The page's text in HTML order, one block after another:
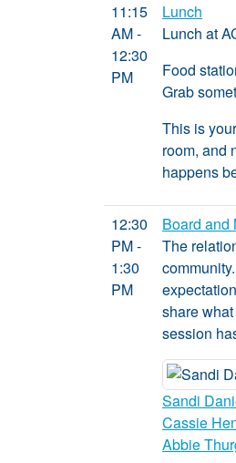
11:15
AM -
12:30
PM
Lunch
Lunch at
Food
Grab
This is
room, and
happens
12:30
PM -
1:30
PM
Board and
The
share
session
Sandi
Cassie
Abbie